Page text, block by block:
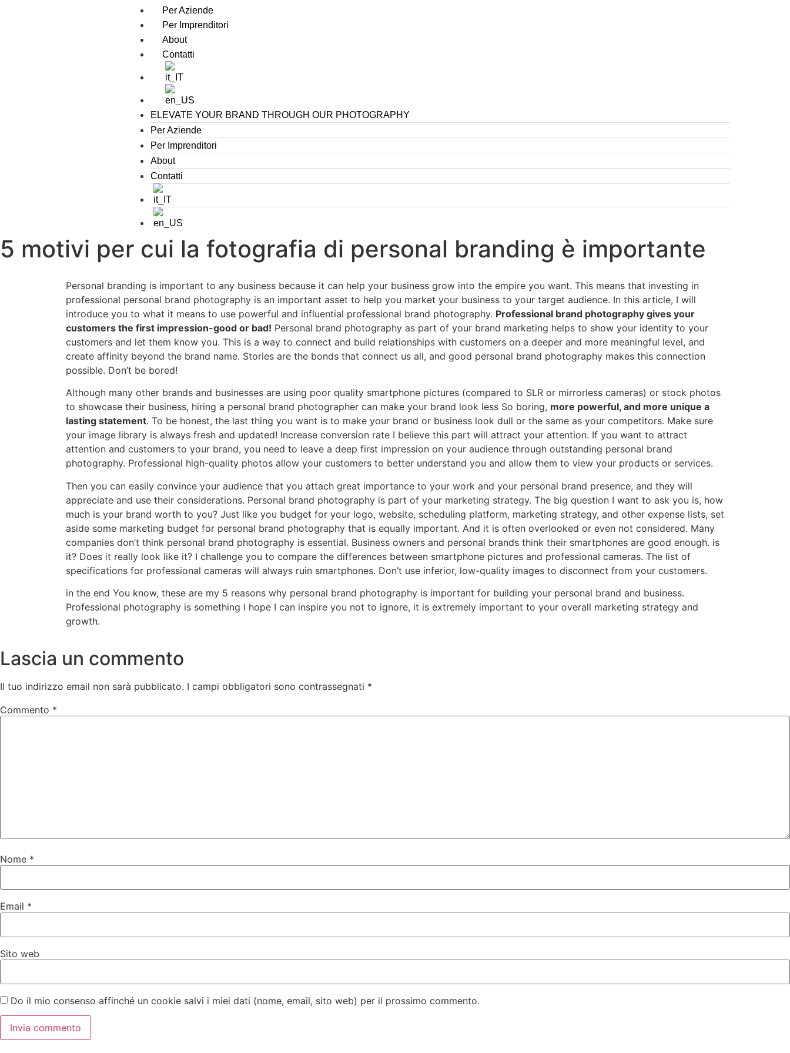
Per Aziende
Per Imprenditori
About
Contatti
ELEVATE YOUR BRAND THROUGH OUR PHOTOGRAPHY
Per Aziende
Per Imprenditori
About
Contatti
5 motivi per cui la fotografia di personal branding è importante
Personal branding is important to any business because it can help your business grow into the empire you want. This means that investing in
professional personal brand photography is an important asset to help you market your business to your target audience. In this article, I will
introduce you to what it means to use powerful and influential professional brand photography. Professional brand photography gives your
customers the first impression-good or bad! Personal brand photography as part of your brand marketing helps to show your identity to your
customers and let them know you. This is a way to connect and build relationships with customers on a deeper and more meaningful level, and
create affinity beyond the brand name. Stories are the bonds that connect us all, and good personal brand photography makes this connection
possible. Don’t be bored!
Although many other brands and businesses are using poor quality smartphone pictures (compared to SLR or mirrorless cameras) or stock photos
to showcase their business, hiring a personal brand photographer can make your brand look less So boring, more powerful, and more unique a
lasting statement. To be honest, the last thing you want is to make your brand or business look dull or the same as your competitors. Make sure
your image library is always fresh and updated! Increase conversion rate I believe this part will attract your attention. If you want to attract
attention and customers to your brand, you need to leave a deep first impression on your audience through outstanding personal brand
photography. Professional high-quality photos allow your customers to better understand you and allow them to view your products or services.
Then you can easily convince your audience that you attach great importance to your work and your personal brand presence, and they will
appreciate and use their considerations. Personal brand photography is part of your marketing strategy. The big question I want to ask you is, how
much is your brand worth to you? Just like you budget for your logo, website, scheduling platform, marketing strategy, and other expense lists, set
aside some marketing budget for personal brand photography that is equally important. And it is often overlooked or even not considered. Many
companies don’t think personal brand photography is essential. Business owners and personal brands think their smartphones are good enough. is
it? Does it really look like it? I challenge you to compare the differences between smartphone pictures and professional cameras. The list of
specifications for professional cameras will always ruin smartphones. Don’t use inferior, low-quality images to disconnect from your customers.
in the end You know, these are my 5 reasons why personal brand photography is important for building your personal brand and business.
Professional photography is something I hope I can inspire you not to ignore, it is extremely important to your overall marketing strategy and
growth.
Lascia un commento
Il tuo indirizzo email non sarà pubblicato. I campi obbligatori sono contrassegnati *
Commento *
Nome *
Email *
Sito web
Do il mio consenso affinché un cookie salvi i miei dati (nome, email, sito web) per il prossimo commento.